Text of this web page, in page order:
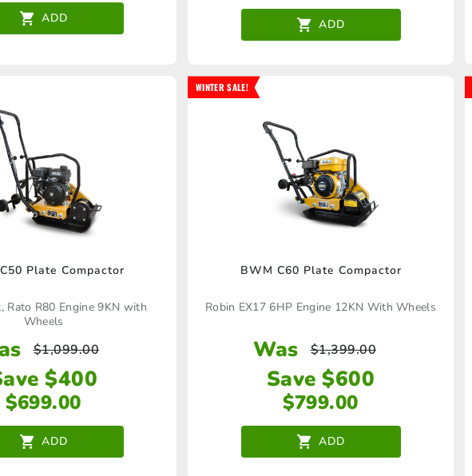
ADD ADD
Plate Compactor
Rato R80 Engine 9KN with
Wheels
$1,099.00
$400
$699.00
ADD
BWM C60 Plate Compactor
Robin EX17 6HP Engine 12KN With Wheels
WINTER SALE!
Was $1,399.00
Save $600
$799.00
ADD